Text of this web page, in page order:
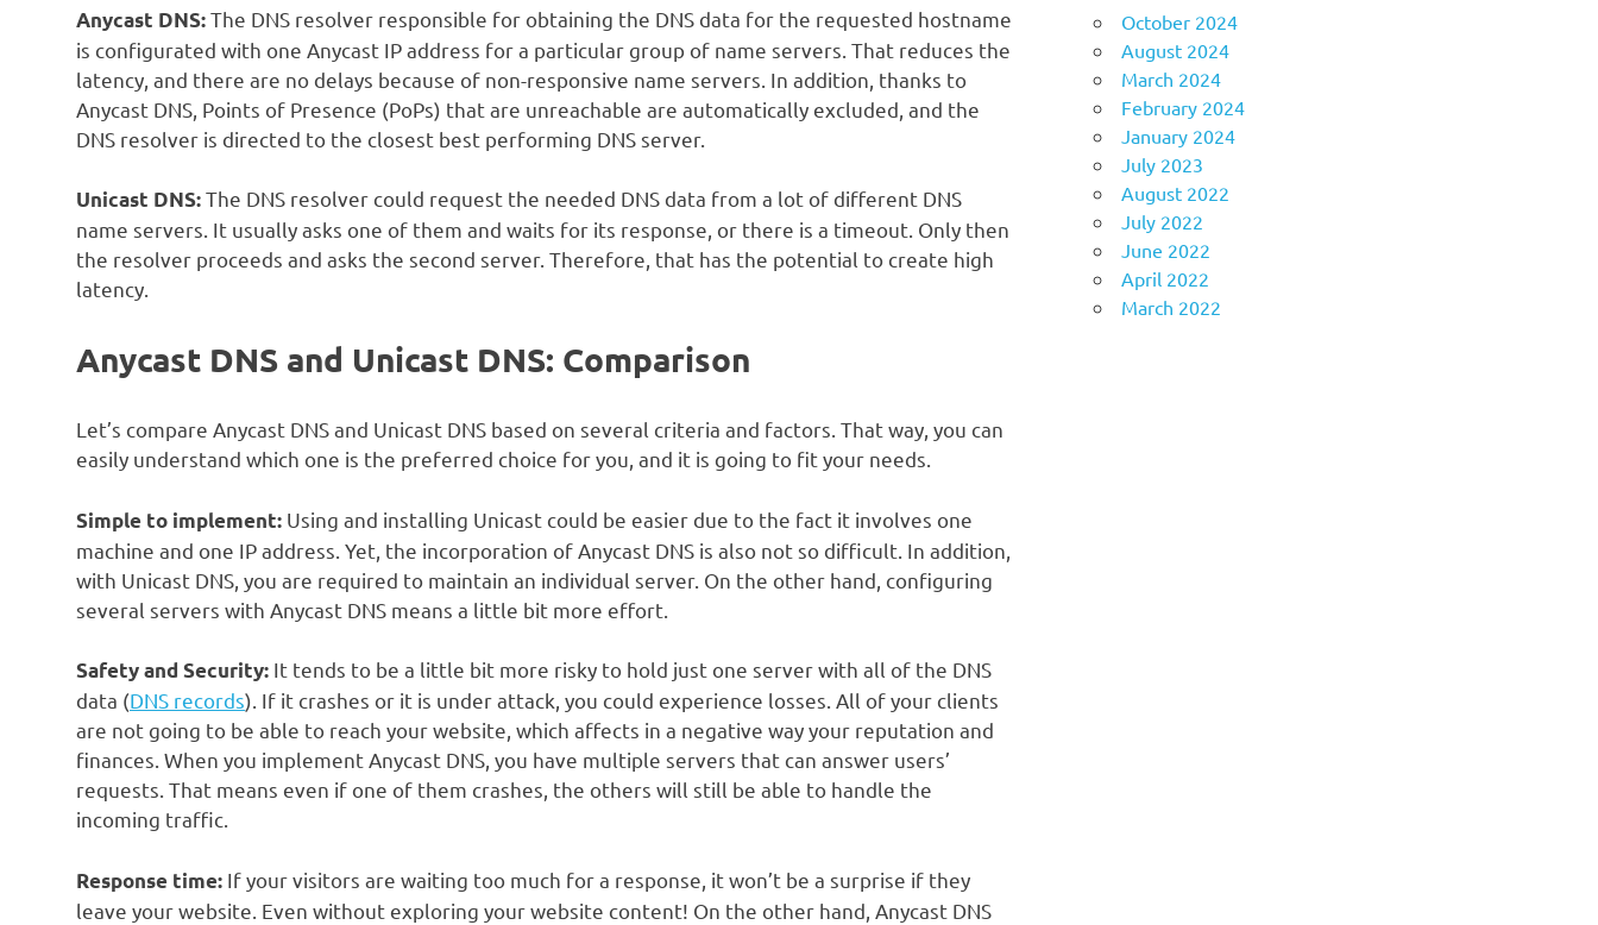
Anycast DNS:The DNS resolver responsible for obtaining the DNS data for the requested hostname
is configurated with one Anycast IP address for a particular group of name servers. That reduces the
latency, and there are no delays because of non-responsive name servers. In addition, thanks to
Anycast DNS, Points of Presence (PoPs) that are unreachable are automatically excluded, and the
DNS resolver is directed to the closest best performing DNS server.
Unicast DNS:The DNS resolver could request the needed DNS data from a lot of different DNS
name servers. It usually asks one of them and waits for its response, or there is a timeout. Only then
the resolver proceeds and asks the second server. Therefore, that has the potential to create high
latency.
Anycast DNS and Unicast DNS: Comparison
Let’s compare Anycast DNS and Unicast DNS based on several criteria and factors. That way, you can
easily understand which one is the preferred choice for you, and it is going to fit your needs.
Simple to implement: Using and installing Unicast could be easier due to the fact it involves one
machine and one IP address. Yet, the incorporation of Anycast DNS is also not so difficult. In addition,
with Unicast DNS, you are required to maintain an individual server. On the other hand, configuring
several servers with Anycast DNS means a little bit more effort.
Safety and Security: It tends to be a little bit more risky to hold just one server with all of the DNS
data (DNS records). If it crashes or it is under attack, you could experience losses. All of your clients
are not going to be able to reach your website, which affects in a negative way your reputation and
finances. When you implement Anycast DNS, you have multiple servers that can answer users’
requests. That means even if one of them crashes, the others will still be able to handle the
incoming traffic.
Response time: If your visitors are waiting too much for a response, it won’t be a surprise if they
leave your website. Even without exploring your website content! On the other hand, Anycast DNS
October 2024
August 2024
March 2024
February 2024
January 2024
July 2023
August 2022
July 2022
June 2022
April 2022
March 2022